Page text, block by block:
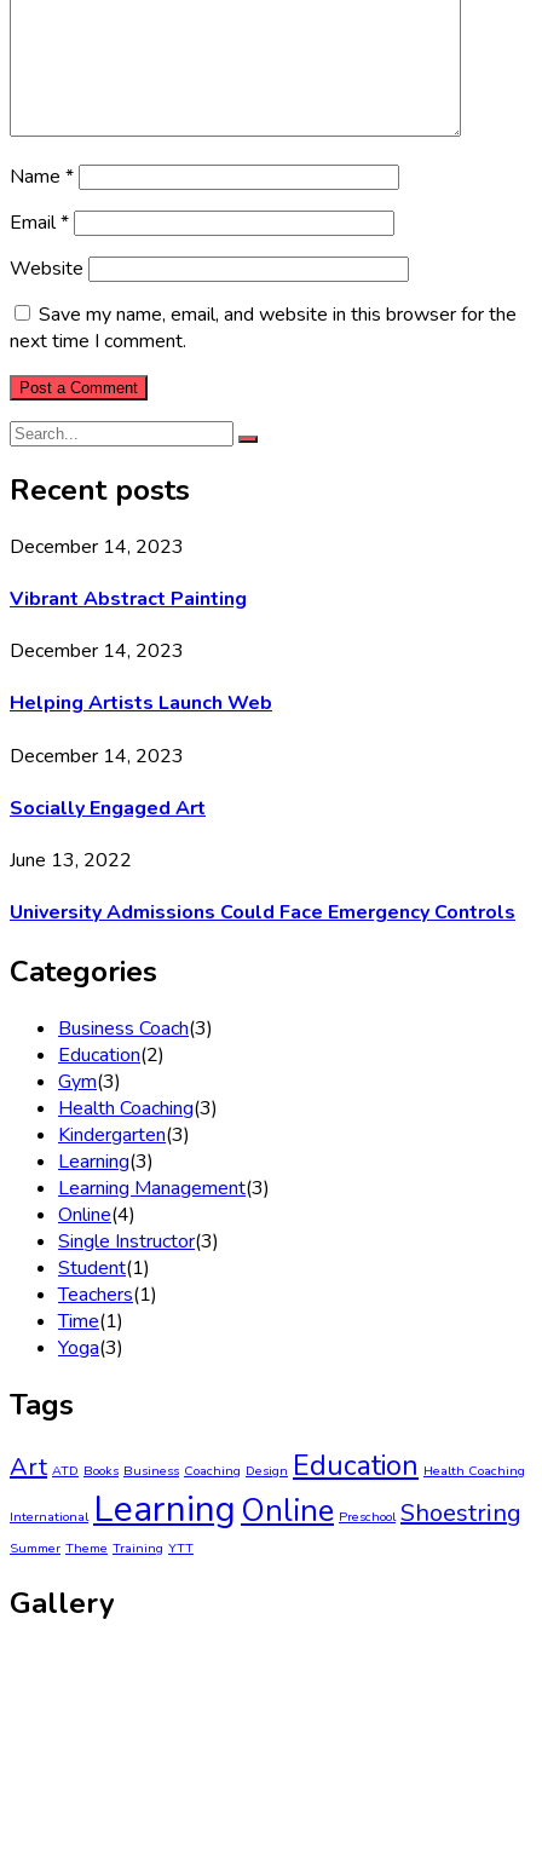
Name *
Email*
Website
Save my name, email, and website in this browser for the
next time I comment.
Recent posts
December 14, 2023
Vibrant Abstract Painting
December 14, 2023
Helping Artists Launch Web
December 14, 2023
Socially Engaged Art
June 13, 2022
University Admissions Could Face Emergency Controls
Categories
Business Coach(3)
Education(2)
Gym(3)
Health Coaching(3)
Kindergarten(3)
Learning(3)
Learning Management(3)
Online(4)
Single Instructor(3)
Student(1)
Teachers(1)
Time(1)
Yoga(3)
Tags
Art ATD Books Business Coaching Design Education Health Coaching
International Learning Online Preschool Shoestring
Summer Theme Training YTT
Gallery